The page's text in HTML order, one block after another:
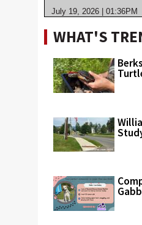
July 19, 2026 | 01:36PM
WHAT'S